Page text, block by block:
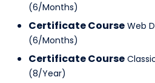
(6/Months)
Certificate Course Web
(6/Months)
Certificate Course
(8/Year)